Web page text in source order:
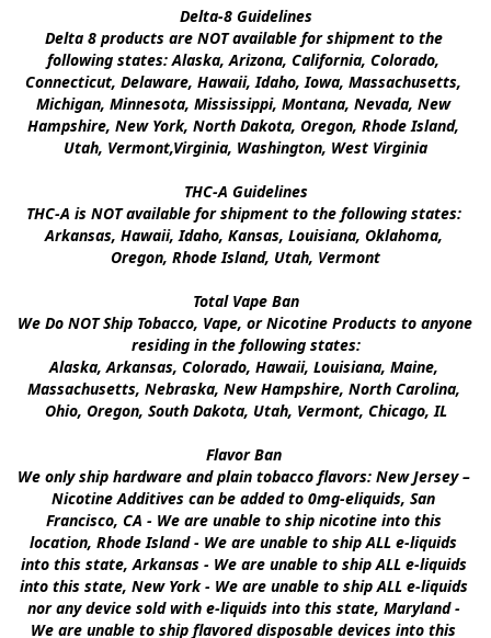
Delta-8 Guidelines
Delta 8 products are NOT available for shipment to the
following states: Alaska, Arizona, California, Colorado,
Connecticut, Delaware, Hawaii, Idaho, Iowa, Massachusetts,
Michigan, Minnesota, Mississippi, Montana, Nevada, New
Hampshire, New York, North Dakota, Oregon, Rhode Island,
Utah, Vermont,Virginia, Washington, West Virginia
THC-A Guidelines
THC-A is NOT available for shipment to the following states:
Arkansas, Hawaii, Idaho, Kansas, Louisiana, Oklahoma,
Oregon, Rhode Island, Utah, Vermont
Total Vape Ban
We Do NOT Ship Tobacco, Vape, or Nicotine Products to anyone
residing in the following states:
Alaska, Arkansas, Colorado, Hawaii, Louisiana, Maine,
Massachusetts, Nebraska, New Hampshire, North Carolina,
Ohio, Oregon, South Dakota, Utah, Vermont, Chicago, IL
Flavor Ban
We only ship hardware and plain tobacco flavors: New Jersey –
Nicotine Additives can be added to 0mg-eliquids, San
Francisco, CA - We are unable to ship nicotine into this
location, Rhode Island - We are unable to ship ALL e-liquids
into this state, Arkansas - We are unable to ship ALL e-liquids
into this state, New York - We are unable to ship ALL e-liquids
nor any device sold with e-liquids into this state, Maryland -
We are unable to ship flavored disposable devices into this